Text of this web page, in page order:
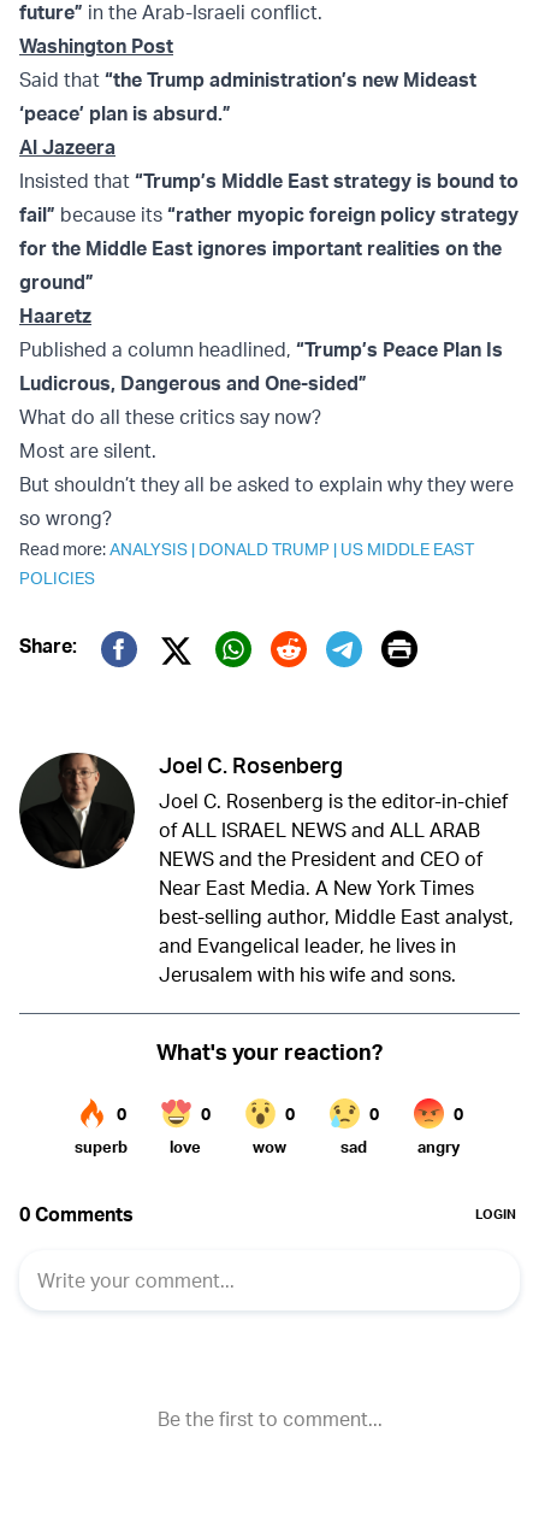
future” in the Arab-Israeli conflict.
Washington Post
Said that “the Trump administration’s new Mideast
‘peace’ plan is absurd.”
Al Jazeera
Insisted that “Trump’s Middle East strategy is bound to
fail” because its “rather myopic foreign policy strategy
for the Middle East ignores important realities on the
ground”
Haaretz
Published a column headlined, “Trump’s Peace Plan Is
Ludicrous, Dangerous and One-sided”
What do all these critics say now?
Most are silent.
But shouldn’t they all be asked to explain why they were
so wrong?
Read more:ANALYSIS | DONALD TRUMP | US MIDDLE EAST
POLICIES
Share:
Twitter (X)
Print
Joel C. Rosenberg
Joel C. Rosenberg is the editor-in-chief
of ALL ISRAEL NEWS and ALL ARAB
NEWS and the President and CEO of
Near East Media. A New York Times
best-selling author, Middle East analyst,
and Evangelical leader, he lives in
Jerusalem with his wife and sons.